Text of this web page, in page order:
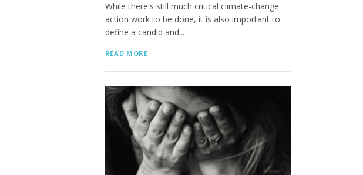
While there's still much critical climate-change
action work to be done, it is also important to
define a candid and...
READ MORE